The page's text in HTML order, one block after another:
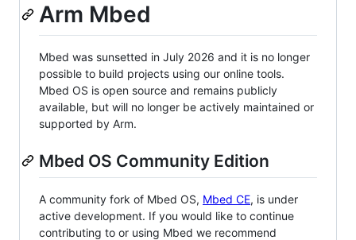
Arm Mbed
Mbed was sunsetted in July 2026 and it is no longer
possible to build projects using our online tools.
Mbed OS is open source and remains publicly
available, but will no longer be actively maintained or
supported by Arm.
Mbed OS Community Edition
A community fork of Mbed OS, Mbed CE, is under
active development. If you would like to continue
contributing to or using Mbed we recommend